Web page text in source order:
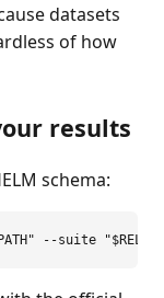
datasets
of how
results
schema:
" --suite "